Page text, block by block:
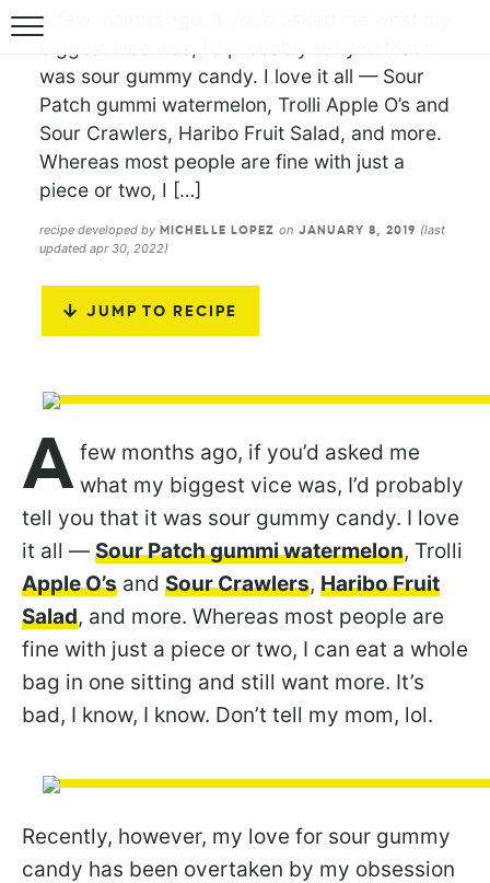
A few months ago, if you’d asked me what my
was sour gummy candy. I love it all — Sour
Patch gummi watermelon, Trolli Apple O’s and
Sour Crawlers, Haribo Fruit Salad, and more.
Whereas most people are fine with just a
piece or two, I […]
recipe developed by MICHELLE LOPEZ on JANUARY 8, 2019 (last
updated apr 30, 2022)
JUMP TO RECIPE
A few months ago, if you’d asked me
what my biggest vice was, I’d probably
tell you that it was sour gummy candy. I love
it all — Sour Patch gummi watermelon, Trolli
Apple O’s and Sour Crawlers, Haribo Fruit
Salad, and more. Whereas most people are
fine with just a piece or two, I can eat a whole
bag in one sitting and still want more. It’s
bad, I know, I know. Don’t tell my mom, lol.
Recently, however, my love for sour gummy
candy has been overtaken by my obsession